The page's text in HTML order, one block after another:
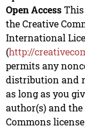
Open AccessThis
the Creative
International
(http://
permits any
distribution and
as long as you
author(s) and
Commons